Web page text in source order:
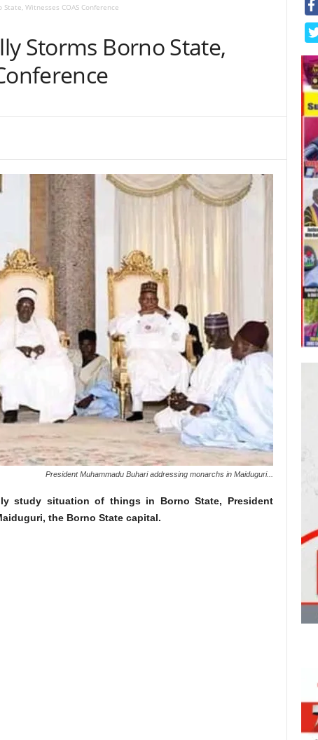
Witnesses COAS Conference
Storms Borno State,
President Muhammadu Buhari addressing monarchs in Maiduguri...
study situation of things in Borno State, President
the Borno State capital.